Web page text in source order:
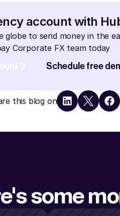
account with
globe to send money in the
Corporate FX team today
Schedule free
this blog on
some